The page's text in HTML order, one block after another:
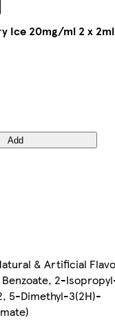
Ice 20mg/ml 2 x 2ml
Add
& Artificial
2-
5-Dimethyl-3(2H)-